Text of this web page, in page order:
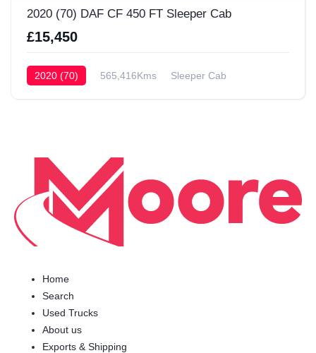
2020 (70) DAF CF 450 FT Sleeper Cab
£15,450
2020 (70) 565,416Kms Sleeper Cab
Home
Search
Used Trucks
About us
Exports & Shipping